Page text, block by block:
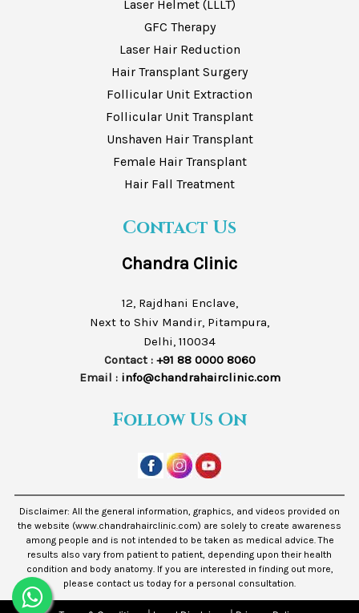
Laser Helmet (LLLT)
GFC Therapy
Laser Hair Reduction
Hair Transplant Surgery
Follicular Unit Extraction
Follicular Unit Transplant
Unshaven Hair Transplant
Female Hair Transplant
Hair Fall Treatment
Contact Us
Chandra Clinic
12, Rajdhani Enclave,
Next to Shiv Mandir, Pitampura,
Delhi, 110034
Contact : +91 88 0000 8060
Email : info@chandrahairclinic.com
Follow Us On
Disclaimer: All the general information, graphics, and videos provided on
the website (www.chandrahairclinic.com) are solely to create awareness
among people and is not intended to be taken as medical advice. The
results also vary from patient to patient, depending upon their health
condition and body anatomy. If you are interested in finding out more,
please contact us today for a personal consultation.